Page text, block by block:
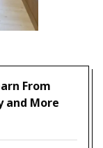
From
and More